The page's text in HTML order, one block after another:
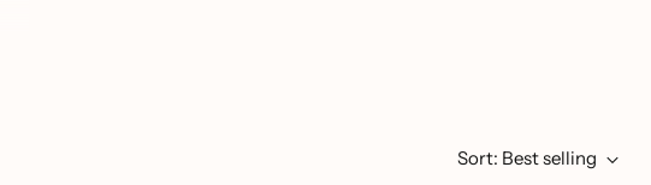
Sort: Best selling